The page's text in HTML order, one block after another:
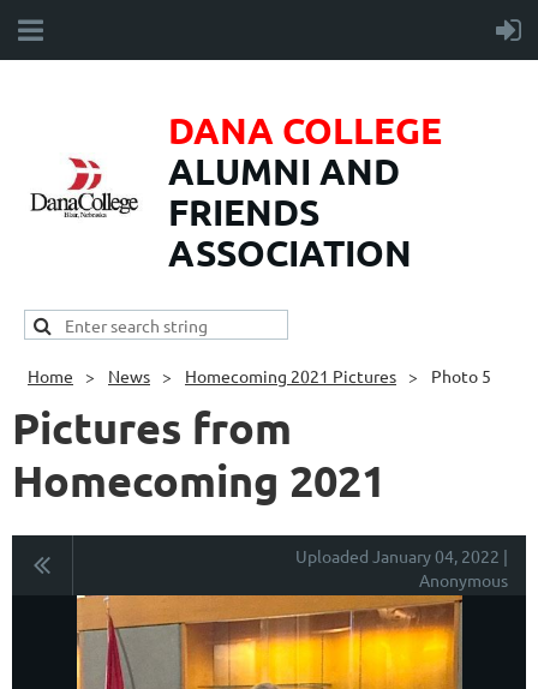
DANA COLLEGE
ALUMNI AND
FRIENDS
ASSOCIATION
Home News Homecoming 2021 Pictures Photo 5
Pictures from
Homecoming 2021
Uploaded January 04, 2022 |
Anonymous